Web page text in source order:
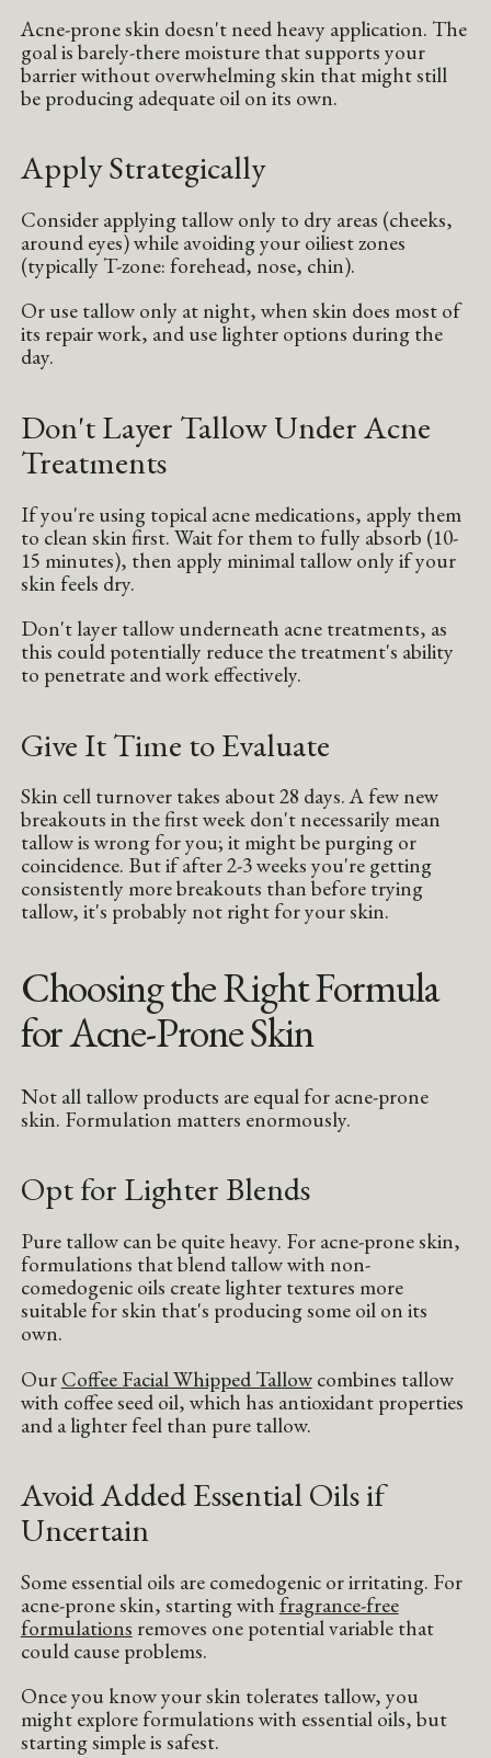
Acne-prone skin doesn't need heavy application. The
goal is barely-there moisture that supports your
barrier without overwhelming skin that might still
be producing adequate oil on its own.
Apply Strategically
Consider applying tallow only to dry areas (cheeks,
around eyes) while avoiding your oiliest zones
(typically T-zone: forehead, nose, chin).
Or use tallow only at night, when skin does most of
its repair work, and use lighter options during the
day.
Don't Layer Tallow Under Acne
Treatments
If you're using topical acne medications, apply them
to clean skin first. Wait for them to fully absorb (10-
15 minutes), then apply minimal tallow only if your
skin feels dry.
Don't layer tallow underneath acne treatments, as
this could potentially reduce the treatment's ability
to penetrate and work effectively.
Give It Time to Evaluate
Skin cell turnover takes about 28 days. A few new
breakouts in the first week don't necessarily mean
tallow is wrong for you; it might be purging or
coincidence. But if after 2-3 weeks you're getting
consistently more breakouts than before trying
tallow, it's probably not right for your skin.
Choosing the Right Formula
for Acne-Prone Skin
Not all tallow products are equal for acne-prone
skin. Formulation matters enormously.
Opt for Lighter Blends
Pure tallow can be quite heavy. For acne-prone skin,
formulations that blend tallow with non-
comedogenic oils create lighter textures more
suitable for skin that's producing some oil on its
own.
OurCoffee Facial Whipped Tallowcombines tallow
with coffee seed oil, which has antioxidant properties
and a lighter feel than pure tallow.
Avoid Added Essential Oils if
Uncertain
Some essential oils are comedogenic or irritating. For
acne-prone skin, starting withfragrance-free
formulations removes one potential variable that
could cause problems.
Once you know your skin tolerates tallow, you
might explore formulations with essential oils, but
starting simple is safest.